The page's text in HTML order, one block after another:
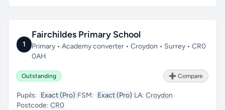
1
Fairchildes Primary School
Primary • Academy converter • Croydon • Surrey • CR0
0AH
Outstanding ➕ Compare
Pupils: Exact (Pro) FSM: Exact (Pro) LA: Croydon
Postcode: CR0